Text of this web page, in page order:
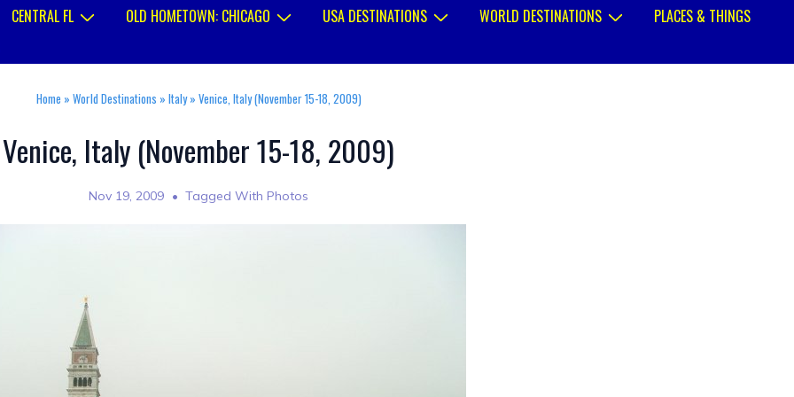
CENTRAL FL OLD HOMETOWN: CHICAGO USA DESTINATIONS WORLD DESTINATIONS
PLACES & THINGS
Home » World Destinations » Italy » Venice, Italy (November 15-18, 2009)
Venice, Italy (November 15-18, 2009)
Nov 19, 2009 Tagged With Photos